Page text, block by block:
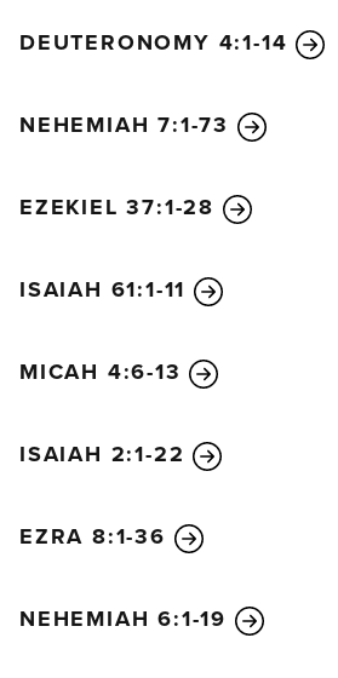
DEUTERONOMY 4:1-14
NEHEMIAH 7:1-73
EZEKIEL 37:1-28
ISAIAH 61:1-11
MICAH 4:6-13
ISAIAH 2:1-22
EZRA 8:1-36
NEHEMIAH 6:1-19